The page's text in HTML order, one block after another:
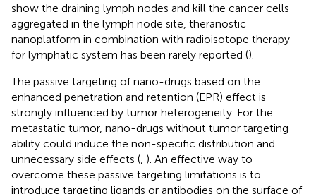
show the draining lymph nodes and kill the cancer cells
aggregated in the lymph node site, theranostic
nanoplatform in combination with radioisotope therapy
for lymphatic system has been rarely reported ().
The passive targeting of nano-drugs based on the
enhanced penetration and retention (EPR) effect is
strongly influenced by tumor heterogeneity. For the
metastatic tumor, nano-drugs without tumor targeting
ability could induce the non-specific distribution and
unnecessary side effects ( ). An effective way to
overcome these passive targeting limitations is to
introduce targeting ligands or antibodies on the surface of